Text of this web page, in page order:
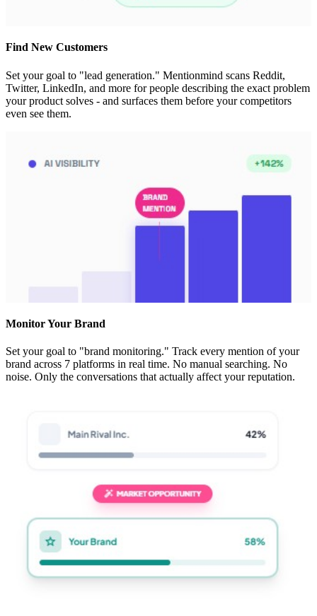
Find New Customers
Set your goal to "lead generation." Mentionmind scans Reddit,
Twitter, LinkedIn, and more for people describing the exact problem
your product solves - and surfaces them before your competitors
even see them.
Monitor Your Brand
Set your goal to "brand monitoring." Track every mention of your
brand across 7 platforms in real time. No manual searching. No
noise. Only the conversations that actually affect your reputation.